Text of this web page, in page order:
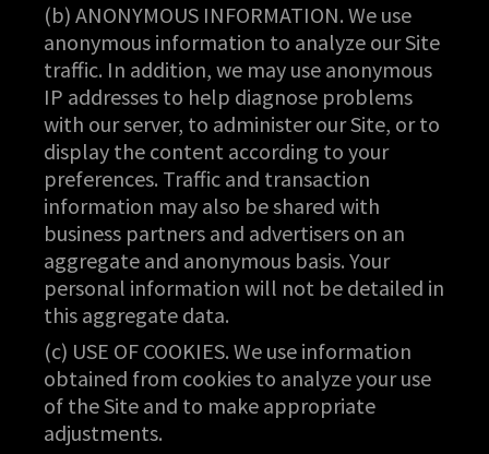
(b) ANONYMOUS INFORMATION. We use
anonymous information to analyze our Site
traffic. In addition, we may use anonymous
IP addresses to help diagnose problems
with our server, to administer our Site, or to
display the content according to your
preferences. Traffic and transaction
information may also be shared with
business partners and advertisers on an
aggregate and anonymous basis. Your
personal information will not be detailed in
this aggregate data.
(c) USE OF COOKIES. We use information
obtained from cookies to analyze your use
of the Site and to make appropriate
adjustments.